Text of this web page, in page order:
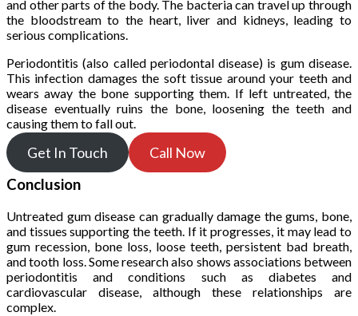
and other parts of the body. The bacteria can travel up through
the bloodstream to the heart, liver and kidneys, leading to
serious complications.
Periodontitis (also called periodontal disease) is gum disease.
This infection damages the soft tissue around your teeth and
wears away the bone supporting them. If left untreated, the
disease eventually ruins the bone, loosening the teeth and
causing them to fall out.
Get In Touch
Call Now
Conclusion
Untreated gum disease can gradually damage the gums, bone,
and tissues supporting the teeth. If it progresses, it may lead to
gum recession, bone loss, loose teeth, persistent bad breath,
and tooth loss. Some research also shows associations between
periodontitis and conditions such as diabetes and
cardiovascular disease, although these relationships are
complex.